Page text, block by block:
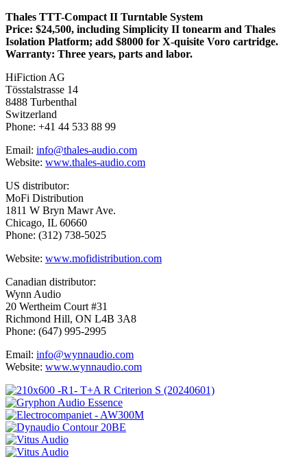
Thales TTT-Compact II Turntable System
Price: $24,500, including Simplicity II tonearm and Thales
Isolation Platform; add $8000 for X-quisite Voro cartridge.
Warranty: Three years, parts and labor.
HiFiction AG
Tösstalstrasse 14
8488 Turbenthal
Switzerland
Phone: +41 44 533 88 99
Email: info@thales-audio.com
Website: www.thales-audio.com
US distributor:
MoFi Distribution
1811 W Bryn Mawr Ave.
Chicago, IL 60660
Phone: (312) 738-5025
Website: www.mofidistribution.com
Canadian distributor:
Wynn Audio
20 Wertheim Court #31
Richmond Hill, ON L4B 3A8
Phone: (647) 995-2995
Email: info@wynnaudio.com
Website: www.wynnaudio.com